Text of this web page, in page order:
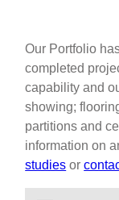
Our Portfolio
completed
capability and
showing;
partitions and
information on
studies or